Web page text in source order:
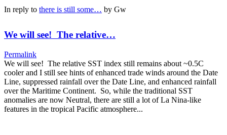
In reply to there is still some… by Gw
We will see! The relative…
Permalink
We will see! The relative SST index still remains about ~0.5C
cooler and I still see hints of enhanced trade winds around the Date
Line, suppressed rainfall over the Date Line, and enhanced rainfall
over the Maritime Continent. So, while the traditional SST
anomalies are now Neutral, there are still a lot of La Nina-like
features in the tropical Pacific atmosphere...